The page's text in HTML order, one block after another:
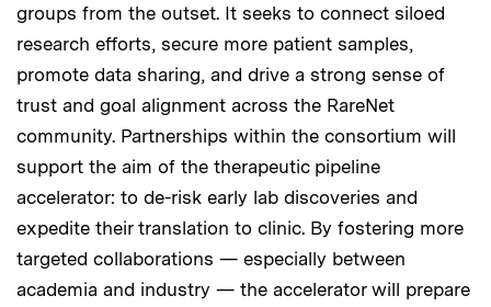
groups from the outset. It seeks to connect siloed
research efforts, secure more patient samples,
promote data sharing, and drive a strong sense of
trust and goal alignment across the RareNet
community. Partnerships within the consortium will
support the aim of the therapeutic pipeline
accelerator: to de-risk early lab discoveries and
expedite their translation to clinic. By fostering more
targeted collaborations — especially between
academia and industry — the accelerator will prepare